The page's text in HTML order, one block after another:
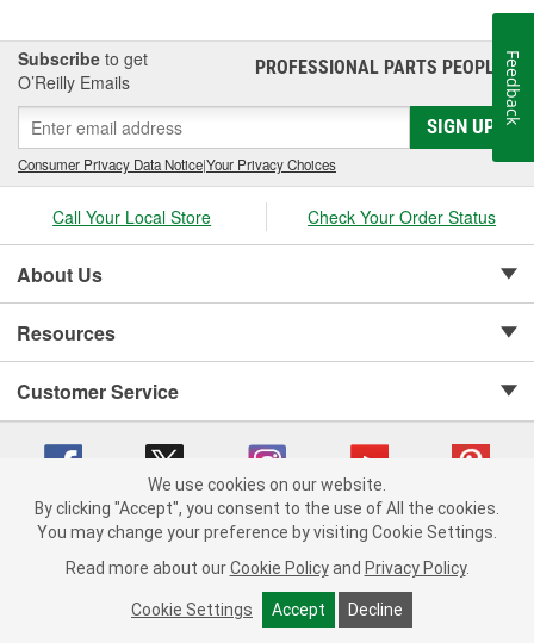
Subscribe to get
O’Reilly Emails
PROFESSIONAL PARTS PEOPLE®
SIGN UP
Consumer Privacy Data Notice|Your Privacy Choices
Call Your Local Store Check Your Order Status
About Us
Resources
Customer Service
Copyright © 2008-2026 O'Reilly Auto Parts v 75915cd62 (v4lsh) cv1622
Consumer Privacy Data Notice |
California Transparency in Supply Chain Act
Order & Shipping FAQs
We use cookies on our website.
By clicking "Accept", you consent to the use of All the cookies.
You may change your preference by visiting Cookie Settings.
Read more about our Cookie Policy and Privacy Policy.
Cookie Settings Accept Decline
Feedback